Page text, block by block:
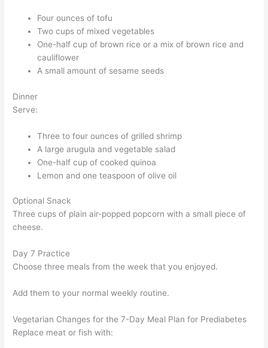
Four ounces of tofu
Two cups of mixed vegetables
One-half cup of brown rice or a mix of brown rice and
cauliflower
A small amount of sesame seeds
Dinner
Serve:
Three to four ounces of grilled shrimp
A large arugula and vegetable salad
One-half cup of cooked quinoa
Lemon and one teaspoon of olive oil
Optional Snack
Three cups of plain air-popped popcorn with a small piece of
cheese.
Day 7 Practice
Choose three meals from the week that you enjoyed.
Add them to your normal weekly routine.
Vegetarian Changes for the 7-Day Meal Plan for Prediabetes
Replace meat or fish with: